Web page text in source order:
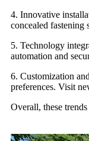
4. Innovative
concealed fastening
5. Technology
automation and
6. Customization
preferences. Visit
Overall, these